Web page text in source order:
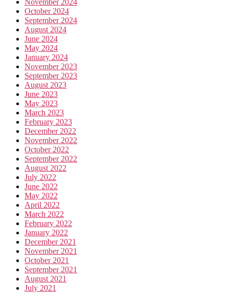
November 2024
October 2024
September 2024
August 2024
June 2024
May 2024
January 2024
November 2023
September 2023
August 2023
June 2023
May 2023
March 2023
February 2023
December 2022
November 2022
October 2022
September 2022
August 2022
July 2022
June 2022
May 2022
April 2022
March 2022
February 2022
January 2022
December 2021
November 2021
October 2021
September 2021
August 2021
July 2021